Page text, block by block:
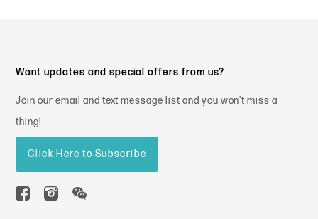
Want updates and special offers from us?
Join our email and text message list and you won't miss a
thing!
Click Here to Subscribe